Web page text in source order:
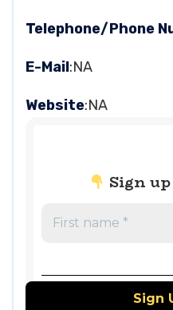
Telephone/Phone
E-Mail:NA
Website:NA
Sign